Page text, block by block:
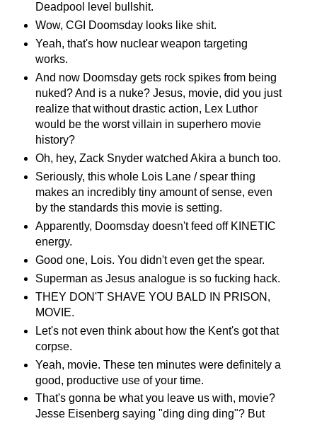
Deadpool level bullshit.
Wow, CGI Doomsday looks like shit.
Yeah, that's how nuclear weapon targeting
works.
And now Doomsday gets rock spikes from being
nuked? And is a nuke? Jesus, movie, did you just
realize that without drastic action, Lex Luthor
would be the worst villain in superhero movie
history?
Oh, hey, Zack Snyder watched Akira a bunch too.
Seriously, this whole Lois Lane / spear thing
makes an incredibly tiny amount of sense, even
by the standards this movie is setting.
Apparently, Doomsday doesn't feed off KINETIC
energy.
Good one, Lois. You didn't even get the spear.
Superman as Jesus analogue is so fucking hack.
THEY DON'T SHAVE YOU BALD IN PRISON,
MOVIE.
Let's not even think about how the Kent's got that
corpse.
Yeah, movie. These ten minutes were definitely a
good, productive use of your time.
That's gonna be what you leave us with, movie?
Jesse Eisenberg saying "ding ding ding"? But